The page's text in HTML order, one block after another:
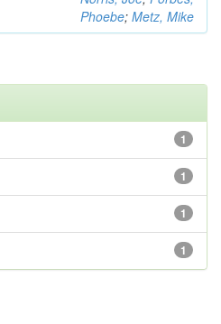
Phoebe; Metz, Mike
1
1
1
1